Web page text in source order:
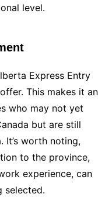
level.
Express Entry
This makes it an
who may not yet
but are still
It’s worth noting,
to the province,
experience, can
selected.